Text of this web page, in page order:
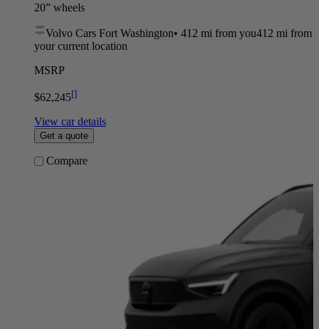
20” wheels
Volvo Cars Fort Washington• 412 mi from you412 mi from
your current location
MSRP
$62,245[]
View car details
Get a quote
Compare